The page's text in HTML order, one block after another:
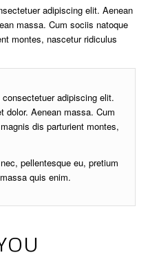
adipiscing elit. Aenean
massa. Cum sociis natoque
montes, nascetur ridiculus
adipiscing elit.
dolor. Aenean massa. Cum
dis parturient montes,
pellentesque eu, pretium
quis enim.